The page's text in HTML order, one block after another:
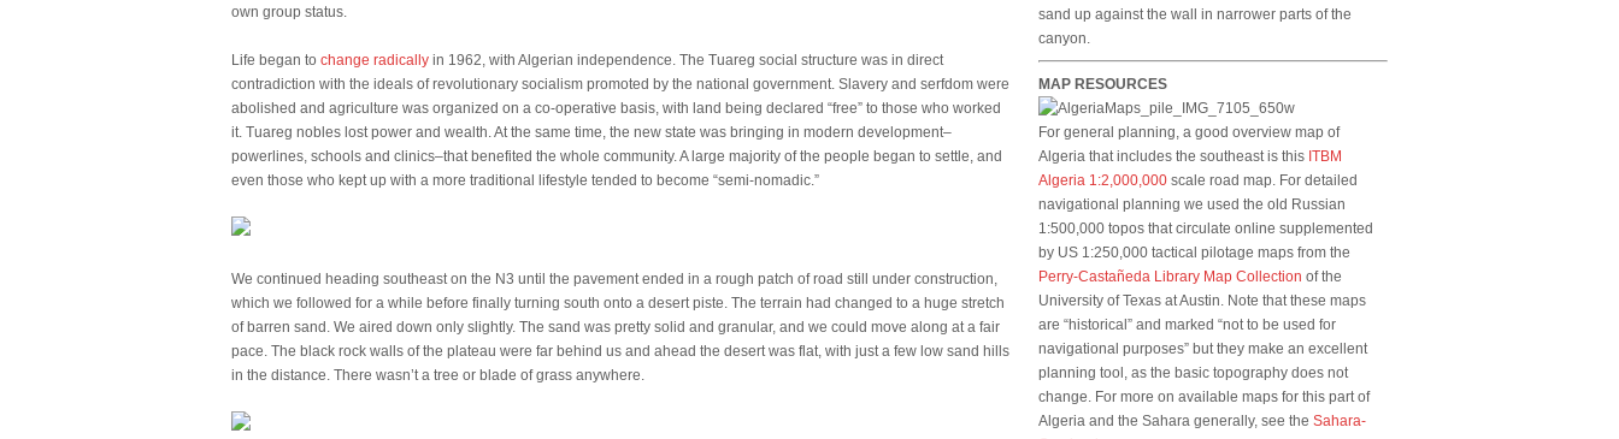
own group status.
Life began to change radically in 1962, with Algerian independence. The Tuareg social structure was in direct
contradiction with the ideals of revolutionary socialism promoted by the national government. Slavery and serfdom were
abolished and agriculture was organized on a co-operative basis, with land being declared “free” to those who worked
it. Tuareg nobles lost power and wealth. At the same time, the new state was bringing in modern development–
powerlines, schools and clinics–that benefited the whole community. A large majority of the people began to settle, and
even those who kept up with a more traditional lifestyle tended to become “semi-nomadic.”
We continued heading southeast on the N3 until the pavement ended in a rough patch of road still under construction,
which we followed for a while before finally turning south onto a desert piste. The terrain had changed to a huge stretch
of barren sand. We aired down only slightly. The sand was pretty solid and granular, and we could move along at a fair
pace. The black rock walls of the plateau were far behind us and ahead the desert was flat, with just a few low sand hills
in the distance. There wasn’t a tree or blade of grass anywhere.
sand up against the wall in narrower parts of the
canyon.
MAP RESOURCES
For general planning, a good overview map of
Algeria that includes the southeast is this ITBM
Algeria 1:2,000,000 scale road map. For detailed
navigational planning we used the old Russian
1:500,000 topos that circulate online supplemented
by US 1:250,000 tactical pilotage maps from the
Perry-Castañeda Library Map Collection of the
University of Texas at Austin. Note that these maps
are “historical” and marked “not to be used for
navigational purposes” but they make an excellent
planning tool, as the basic topography does not
change. For more on available maps for this part of
Algeria and the Sahara generally, see the Sahara-